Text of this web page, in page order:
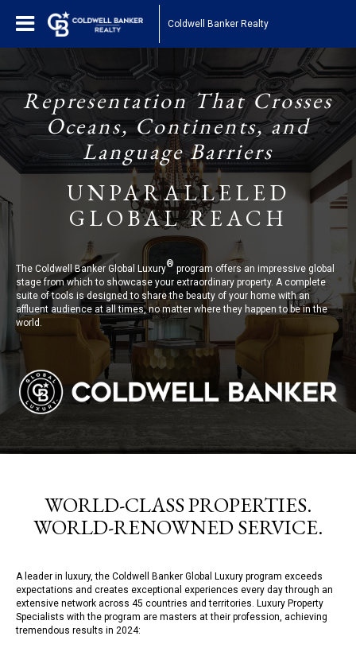
Coldwell Banker Realty
Representation That Crosses
Oceans, Continents, and
Language Barriers
UNPARALLELED
GLOBAL REACH
The Coldwell Banker Global Luxury®program offers an impressive global
stage from which to showcase your extraordinary property. A complete
suite of tools is designed to share the beauty of your home with an
affluent audience at all times, no matter where they happen to be in the
world.
WORLD-CLASS PROPERTIES.
WORLD-RENOWNED SERVICE.
A leader in luxury, the Coldwell Banker Global Luxury program exceeds
expectations and creates exceptional experiences every day through an
extensive network across 45 countries and territories. Luxury Property
Specialists with the program are masters at their profession, achieving
tremendous results in 2024: